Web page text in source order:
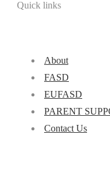
Quick links
About
FASD
EUFASD
PARENT
Contact Us